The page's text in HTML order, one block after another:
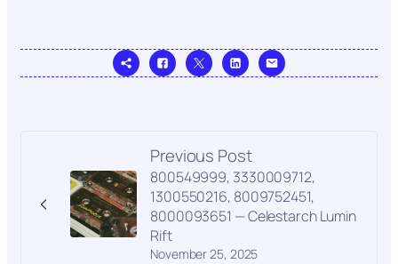
Previous Post
November 25, 2025
800549999, 3330009712,
1300550216, 8009752451,
8000093651 — Celestarch Lumin
Rift